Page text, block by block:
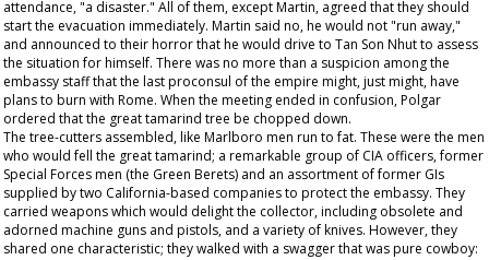
attendance, "a disaster." All of them, except Martin, agreed that they should
start the evacuation immediately. Martin said no, he would not "run away,"
and announced to their horror that he would drive to Tan Son Nhut to assess
the situation for himself. There was no more than a suspicion among the
embassy staff that the last proconsul of the empire might, just might, have
plans to burn with Rome. When the meeting ended in confusion, Polgar
ordered that the great tamarind tree be chopped down.
The tree-cutters assembled, like Marlboro men run to fat. These were the men
who would fell the great tamarind; a remarkable group of CIA officers, former
Special Forces men (the Green Berets) and an assortment of former GIs
supplied by two California-based companies to protect the embassy. They
carried weapons which would delight the collector, including obsolete and
adorned machine guns and pistols, and a variety of knives. However, they
shared one characteristic; they walked with a swagger that was pure cowboy: